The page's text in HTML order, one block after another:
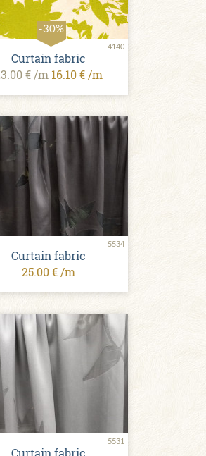
-30%
4140
Curtain fabric
€ /m 16.10 € /m
5534
Curtain fabric
25.00 € /m
5531
Curtain fabric